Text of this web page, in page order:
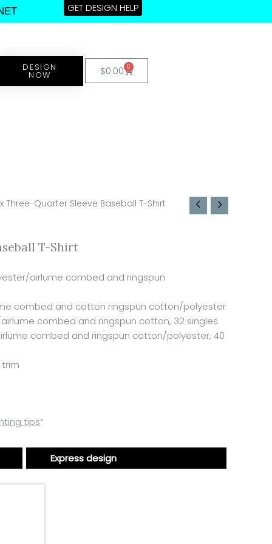
GET DESIGN HELP
DESIGN
NOW $0.00 0
Cart
Three-Quarter Sleeve Baseball T-Shirt
T-Shirt
airlume combed and ringspun
combed and cotton ringspun cotton/polyester
airlume combed and ringspun cotton, 32 singles
combed and ringspun cotton/polyester, 40
tips“
Express design